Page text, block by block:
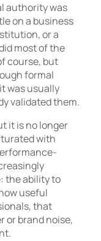
authority was
on a business
or a
most of the
course, but
formal
was usually
validated them.
it is no longer
with
the ability to
useful
that
or brand noise,